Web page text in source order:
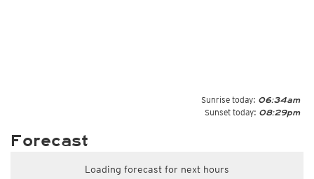
Sunrise today: 06:34am
Sunset today: 08:29pm
Forecast
Loading forecast for next hours